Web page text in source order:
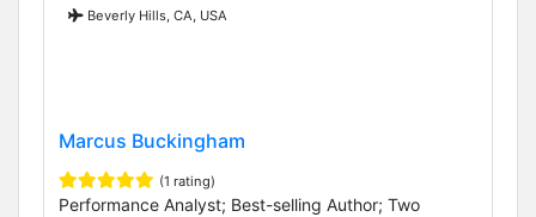
Beverly Hills, CA, USA
Marcus Buckingham
(1 rating)
Performance Analyst; Best-selling Author; Two